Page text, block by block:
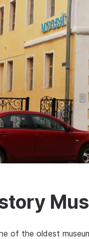
of the oldest